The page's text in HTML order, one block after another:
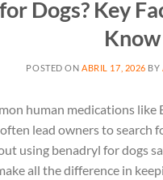
Dogs? Key
Know
POSTED ONABRIL 17, 2026 BY
human medications like
lead owners to search
using benadryl for dogs
all the difference in